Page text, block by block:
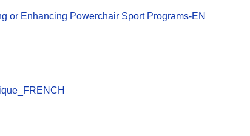
or Enhancing Powerchair Sport Programs-EN